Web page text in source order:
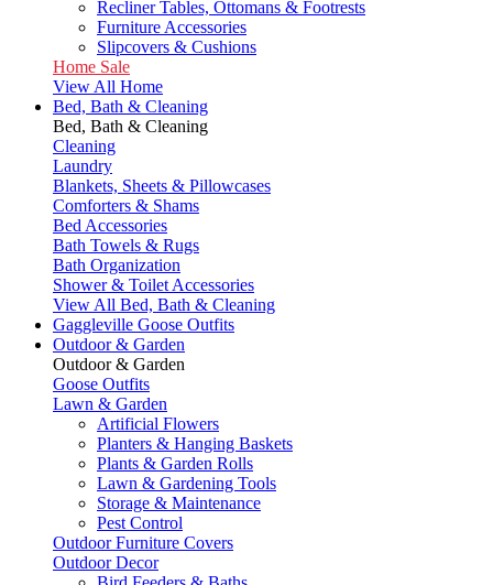
Recliner Tables, Ottomans & Footrests
Furniture Accessories
Slipcovers & Cushions
Home Sale
View All Home
Bed, Bath & Cleaning
Bed, Bath & Cleaning
Cleaning
Laundry
Blankets, Sheets & Pillowcases
Comforters & Shams
Bed Accessories
Bath Towels & Rugs
Bath Organization
Shower & Toilet Accessories
View All Bed, Bath & Cleaning
Gaggleville Goose Outfits
Outdoor & Garden
Outdoor & Garden
Goose Outfits
Lawn & Garden
Artificial Flowers
Planters & Hanging Baskets
Plants & Garden Rolls
Lawn & Gardening Tools
Storage & Maintenance
Pest Control
Outdoor Furniture Covers
Outdoor Decor